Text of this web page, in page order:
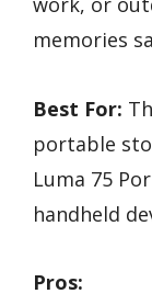
memories
Best For:
portable
Luma 75
handheld
Pros: